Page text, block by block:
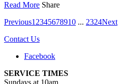
Read More Share
Previous1 2345678910 ... 2324Next
Contact Us
Facebook
SERVICE TIMES
Sundays at 10am